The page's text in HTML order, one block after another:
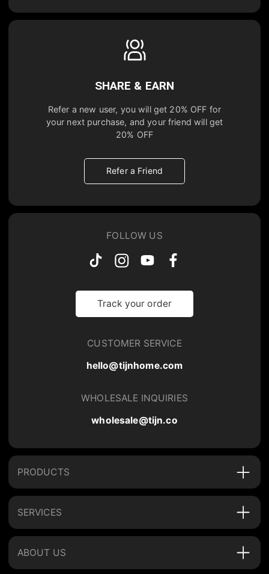
SHARE & EARN
Refer a new user, you will get 20% OFF for
your next purchase, and your friend will get
20% OFF
Refer a Friend
FOLLOW US
Track your order
CUSTOMER SERVICE
hello@tijnhome.com
WHOLESALE INQUIRIES
wholesale@tijn.co
PRODUCTS
SERVICES
ABOUT US